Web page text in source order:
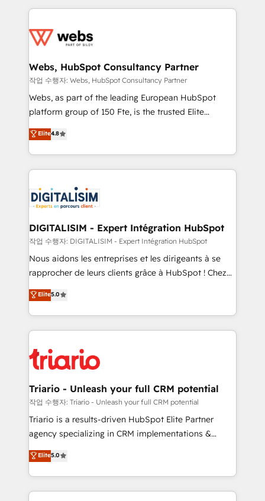
get more from your investment in HubSpot.
www.bbdboom.com
decade of experience to the table, along with deep
for driving growth. They are committed to helping
their unique business needs. We are thrilled to have
Blue Frog in the HubSpot ecosystem leading the
way for customers!" - Yamini Rangan, CEO of
HubSpot “Our experience with the team at Blue Frog
of experience and quality of skilled staff has earned
them a trusted reputation within the HubSpot
clients.” - Brian Garvey, VP, Solutions Partner
Program, HubSpot.
Webs, HubSpot Consultancy Partner
작업 수행자: Webs, HubSpot Consultancy Partner
Webs, as part of the leading European HubSpot
platform group of 150 Fte, is the trusted Elite
HubSpot CRM Partner offering you a roadmap on
maximizing EBITDA and achieving Commercial
Excellence. With our targeted processes, we
strengthen your digital transformation and minimize
Implementation partner, we provide expertise to
drive your business forward. Since 2015 we are fully
dedicated to HubSpot and with an experienced
team (50+), we work with reputable companies in
B2B sectors such as manufacturing, SaaS and
business services. We prepare a customized
impact of your digital transformation, including a
detailed financial rationale with a focus on ROI and
embark on a transformational journey that sets your
business up for long-term success. Unlock your
Elite4.8
DIGITALISIM - Expert Intégration HubSpot
작업 수행자: DIGITALISIM - Expert Intégration HubSpot
Nous aidons les entreprises et les dirigeants à se
rapprocher de leurs clients grâce à HubSpot ! Chez
DIGITALISIM, nous avons l'intime conviction que la
réussite des entreprises passe par l’innovation web,
le marketing digital, et la relation client ! C'est
pourquoi, nos experts sont à la fois capables de
référencement, votre stratégie digitale et le pilotage
et l'intégration d'HubSpot ! Les grandes phases d'un
projet HubSpot avec DIGITALISIM : 🧽 Nettoyage,
migration et intégration des bases de données. 🚀
Développement des interfaces avec vos logiciels
Book Process & Guidelines utilisateurs 🎓
Formations des utilisateurs
Elite5.0
Triario - Unleash your full CRM potential
작업 수행자: Triario - Unleash your full CRM potential
Triario is a results-driven HubSpot Elite Partner
agency specializing in CRM implementations &
migrations, Revenue Operations, Custom
Integrations, Custom AI agents and AI-ready Website
Design With over 15 years of experience, we help
companies bridge the gap between marketing, sales,
Elite5.0